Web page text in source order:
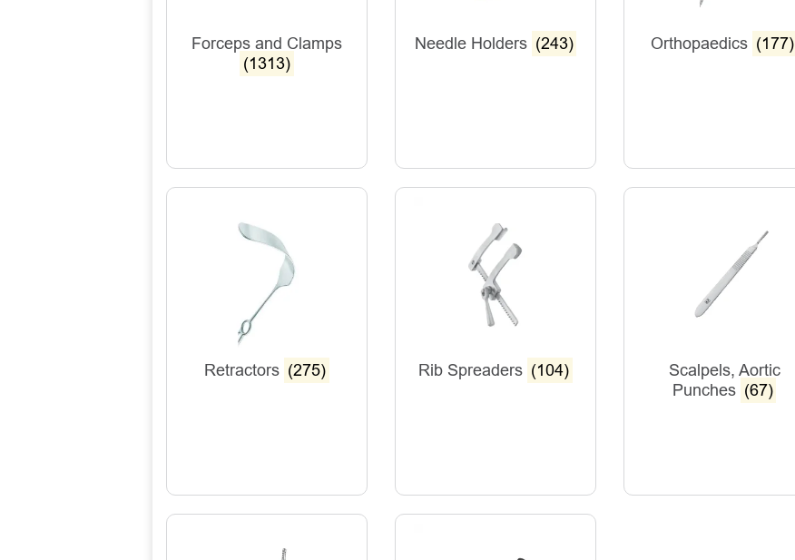
Forceps and Clamps
(1313)
Needle Holders (243) Orthopaedics (177)
Retractors (275) Rib Spreaders (104)
Scalpels, Aortic
Punches (67)